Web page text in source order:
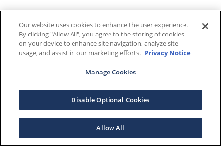
Our website uses cookies to enhance the user experience.
By clicking "Allow All", you agree to the storing of cookies
on your device to enhance site navigation, analyze site
usage, and assist in our marketing efforts. Privacy Notice
Manage Cookies
Disable Optional Cookies
Allow All